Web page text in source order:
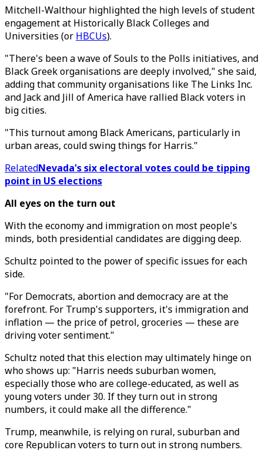
Mitchell-Walthour highlighted the high levels of student
engagement at Historically Black Colleges and
Universities (or HBCUs).
"There's been a wave of Souls to the Polls initiatives, and
Black Greek organisations are deeply involved," she said,
adding that community organisations like The Links Inc.
and Jack and Jill of America have rallied Black voters in
big cities.
"This turnout among Black Americans, particularly in
urban areas, could swing things for Harris."
RelatedNevada's six electoral votes could be tipping
point in US elections
All eyes on the turn out
With the economy and immigration on most people's
minds, both presidential candidates are digging deep.
Schultz pointed to the power of specific issues for each
side.
"For Democrats, abortion and democracy are at the
forefront. For Trump's supporters, it's immigration and
inflation — the price of petrol, groceries — these are
driving voter sentiment."
Schultz noted that this election may ultimately hinge on
who shows up: "Harris needs suburban women,
especially those who are college-educated, as well as
young voters under 30. If they turn out in strong
numbers, it could make all the difference."
Trump, meanwhile, is relying on rural, suburban and
core Republican voters to turn out in strong numbers.